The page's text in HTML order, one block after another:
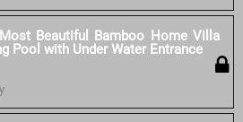
Beautiful Bamboo Home Villa
Pool with Under Water Entrance